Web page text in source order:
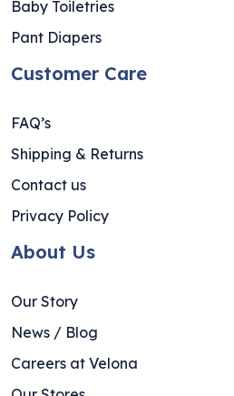
Baby Toiletries
Pant Diapers
Customer Care
FAQ’s
Shipping & Returns
Contact us
Privacy Policy
About Us
Our Story
News / Blog
Careers at Velona